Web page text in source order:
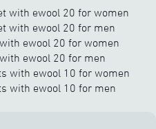
with ewool 20 for women
with ewool 20 for men
ewool 20 for women
ewool 20 for men
with ewool 10 for women
with ewool 10 for men